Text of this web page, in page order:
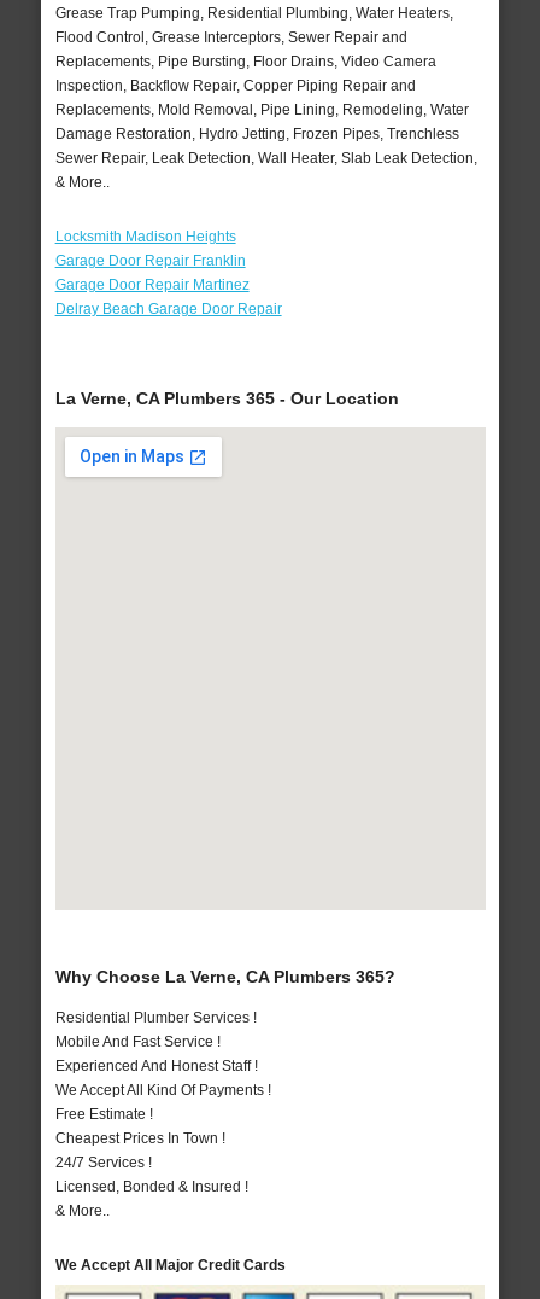
Grease Trap Pumping, Residential Plumbing, Water Heaters,
Flood Control, Grease Interceptors, Sewer Repair and
Replacements, Pipe Bursting, Floor Drains, Video Camera
Inspection, Backflow Repair, Copper Piping Repair and
Replacements, Mold Removal, Pipe Lining, Remodeling, Water
Damage Restoration, Hydro Jetting, Frozen Pipes, Trenchless
Sewer Repair, Leak Detection, Wall Heater, Slab Leak Detection,
& More..
Locksmith Madison Heights
Garage Door Repair Franklin
Garage Door Repair Martinez
Delray Beach Garage Door Repair
La Verne, CA Plumbers 365 - Our Location
Why Choose La Verne, CA Plumbers 365?
Residential Plumber Services !
Mobile And Fast Service !
Experienced And Honest Staff !
We Accept All Kind Of Payments !
Free Estimate !
Cheapest Prices In Town !
24/7 Services !
Licensed, Bonded & Insured !
& More..
We Accept All Major Credit Cards